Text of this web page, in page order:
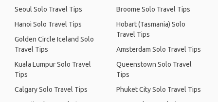
Seoul Solo Travel Tips
Hanoi Solo Travel Tips
Golden Circle Iceland Solo
Travel Tips
Kuala Lumpur Solo Travel
Tips
Calgary Solo Travel Tips
Broome Solo Travel Tips
Hobart (Tasmania) Solo
Travel Tips
Amsterdam Solo Travel Tips
Queenstown Solo Travel
Tips
Phuket City Solo Travel Tips